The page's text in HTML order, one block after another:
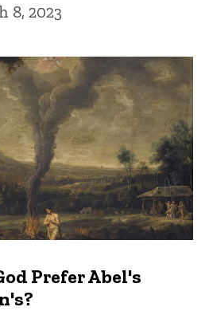
8, 2023
Prefer Abel's